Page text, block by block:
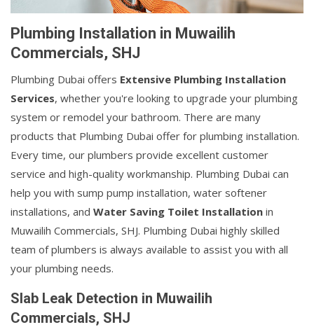
Plumbing Installation in Muwailih
Commercials, SHJ
Plumbing Dubai offers Extensive Plumbing Installation
Services, whether you're looking to upgrade your plumbing
system or remodel your bathroom. There are many
products that Plumbing Dubai offer for plumbing installation.
Every time, our plumbers provide excellent customer
service and high-quality workmanship. Plumbing Dubai can
help you with sump pump installation, water softener
installations, and Water Saving Toilet Installation in
Muwailih Commercials, SHJ. Plumbing Dubai highly skilled
team of plumbers is always available to assist you with all
your plumbing needs.
Slab Leak Detection in Muwailih
Commercials, SHJ